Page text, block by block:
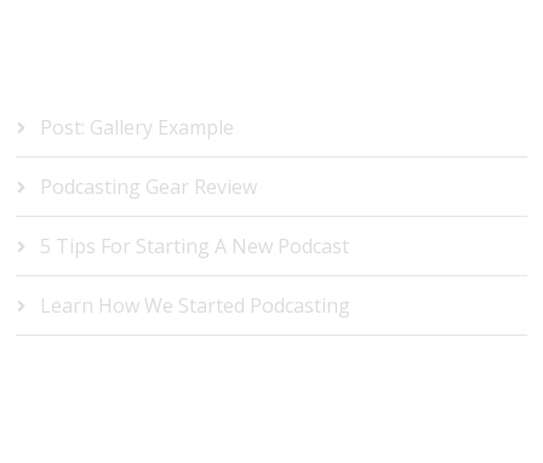
Post: Gallery Example
Podcasting Gear Review
5 Tips For Starting A New Podcast
Learn How We Started Podcasting